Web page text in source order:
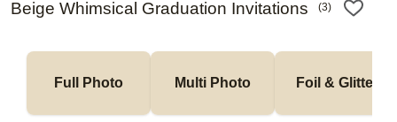
Beige Whimsical Graduation Invitations (3)
Full Photo Multi Photo Foil & Glitter